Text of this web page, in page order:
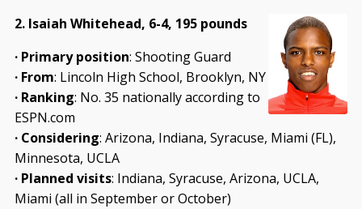
2. Isaiah Whitehead, 6-4, 195 pounds
· Primary position: Shooting Guard
· From: Lincoln High School, Brooklyn, NY
· Ranking: No. 35 nationally according to
ESPN.com
· Considering: Arizona, Indiana, Syracuse, Miami (FL),
Minnesota, UCLA
· Planned visits: Indiana, Syracuse, Arizona, UCLA,
Miami (all in September or October)